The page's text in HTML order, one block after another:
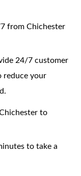
from Chichester
24/7 customer
reduce your
to
to take a